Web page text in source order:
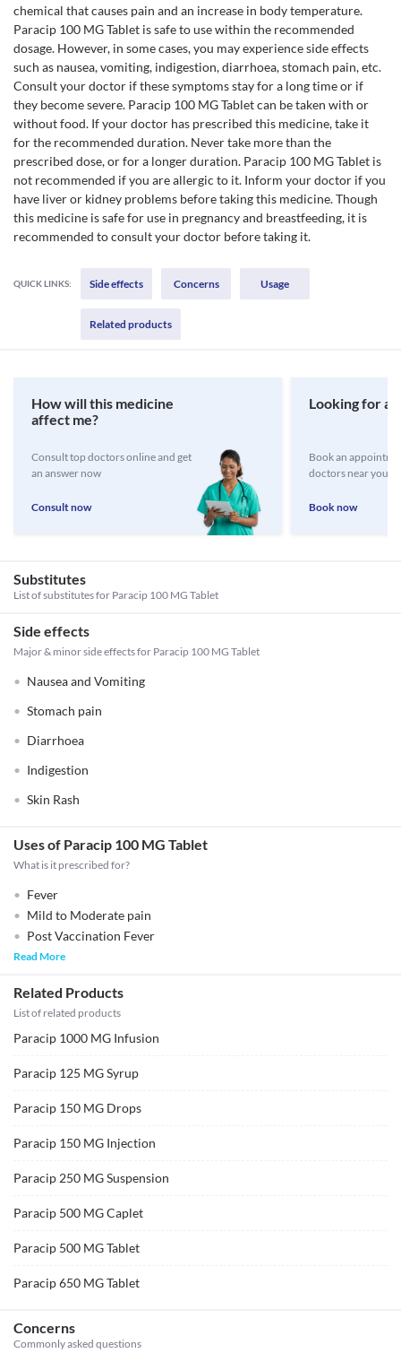
chemical that causes pain and an increase in body temperature.
Paracip 100 MG Tablet is safe to use within the recommended
dosage. However, in some cases, you may experience side effects
such as nausea, vomiting, indigestion, diarrhoea, stomach pain, etc.
Consult your doctor if these symptoms stay for a long time or if
they become severe. Paracip 100 MG Tablet can be taken with or
without food. If your doctor has prescribed this medicine, take it
for the recommended duration. Never take more than the
prescribed dose, or for a longer duration. Paracip 100 MG Tablet is
not recommended if you are allergic to it. Inform your doctor if you
have liver or kidney problems before taking this medicine. Though
this medicine is safe for use in pregnancy and breastfeeding, it is
recommended to consult your doctor before taking it.
QUICK LINKS: Side effects Concerns Usage
Related products
How will this medicine
affect me?
Consult top doctors online and get
an answer now
Consult now
Looking for a
Book an
doctors near you
Book now
Substitutes
List of substitutes for Paracip 100 MG Tablet
Side effects
Major & minor side effects for Paracip 100 MG Tablet
Nausea and Vomiting
Stomach pain
Diarrhoea
Indigestion
Skin Rash
Uses of Paracip 100 MG Tablet
What is it prescribed for?
Fever
Mild to Moderate pain
Post Vaccination Fever
Read More
Related Products
List of related products
Paracip 1000 MG Infusion
Paracip 125 MG Syrup
Paracip 150 MG Drops
Paracip 150 MG Injection
Paracip 250 MG Suspension
Paracip 500 MG Caplet
Paracip 500 MG Tablet
Paracip 650 MG Tablet
Concerns
Commonly asked questions